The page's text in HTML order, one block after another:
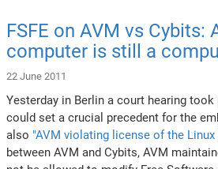
FSFE on AVM vs Cybits:
computer is still a
22 June 2011
Yesterday in Berlin a court hearing
could set a crucial precedent for the
also "AVM violating license of the Linux
between AVM and Cybits, AVM